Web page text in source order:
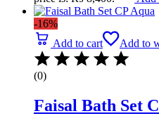
-16%
Add to cart
Add to
(0)
Faisal Bath Set